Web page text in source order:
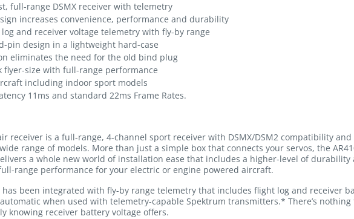
full-range DSMX receiver with telemetry
increases convenience, performance and durability
and receiver voltage telemetry with fly-by range
pin design in a lightweight hard-case
eliminates the need for the old bind plug
flyer-size with full-range performance
including indoor sport models
11ms and standard 22ms Frame Rates.
receiver is a full-range, 4-channel sport receiver with DSMX/DSM2 compatibility
range of models. More than just a simple box that connects your servos, the
a whole new world of installation ease that includes a higher-level of durability
range performance for your electric or engine powered aircraft.
has been integrated with fly-by range telemetry that includes flight log and receiver
when used with telemetry-capable Spektrum transmitters.* There’s
knowing receiver battery voltage offers.